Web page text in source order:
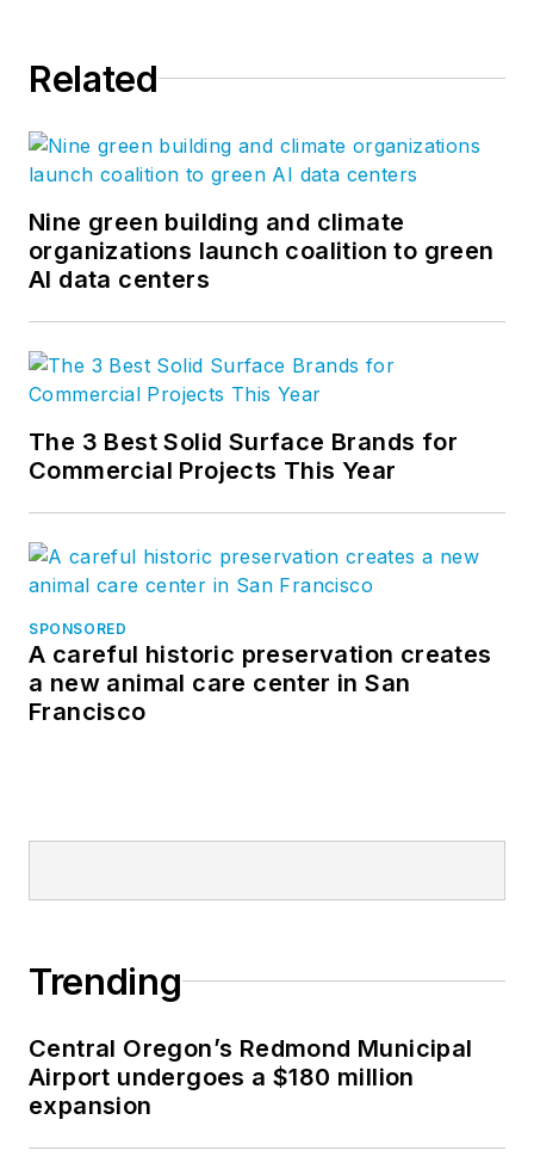
Related
Nine green building and climate
organizations launch coalition to green
AI data centers
The 3 Best Solid Surface Brands for
Commercial Projects This Year
SPONSORED
A careful historic preservation creates
a new animal care center in San
Francisco
Trending
Central Oregon’s Redmond Municipal
Airport undergoes a $180 million
expansion